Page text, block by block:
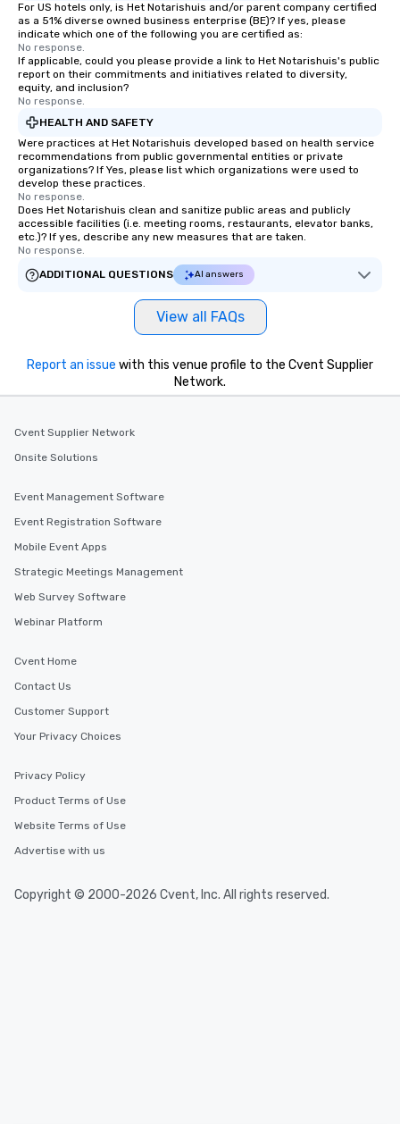
For US hotels only, is Het Notarishuis and/or parent company certified
as a 51% diverse owned business enterprise (BE)? If yes, please
indicate which one of the following you are certified as:
No response.
If applicable, could you please provide a link to Het Notarishuis's public
report on their commitments and initiatives related to diversity,
equity, and inclusion?
No response.
HEALTH AND SAFETY
Were practices at Het Notarishuis developed based on health service
recommendations from public governmental entities or private
organizations? If Yes, please list which organizations were used to
develop these practices.
No response.
Does Het Notarishuis clean and sanitize public areas and publicly
accessible facilities (i.e. meeting rooms, restaurants, elevator banks,
etc.)? If yes, describe any new measures that are taken.
No response.
ADDITIONAL QUESTIONS
AI answers
View all FAQs
Report an issue with this venue profile to the Cvent Supplier
Network.
Cvent Supplier Network
Onsite Solutions
Event Management Software
Event Registration Software
Mobile Event Apps
Strategic Meetings Management
Web Survey Software
Webinar Platform
Cvent Home
Contact Us
Customer Support
Your Privacy Choices
Privacy Policy
Product Terms of Use
Website Terms of Use
Advertise with us
Copyright © 2000-2026 Cvent, Inc. All rights reserved.